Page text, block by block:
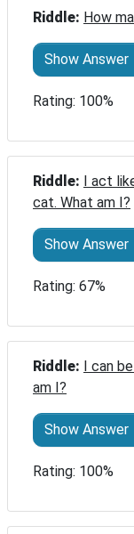
Riddle: How
Show
Rating: 100%
Riddle: I act
cat. What am I?
Show
Rating: 67%
Riddle: I can
am I?
Show
Rating: 100%